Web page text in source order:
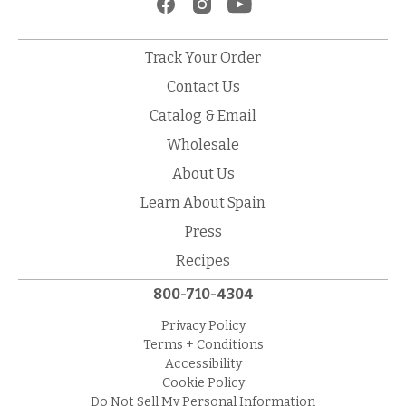
Track Your Order
Contact Us
Catalog & Email
Wholesale
About Us
Learn About Spain
Press
Recipes
800-710-4304
Privacy Policy
Terms + Conditions
Accessibility
Cookie Policy
Do Not Sell My Personal Information